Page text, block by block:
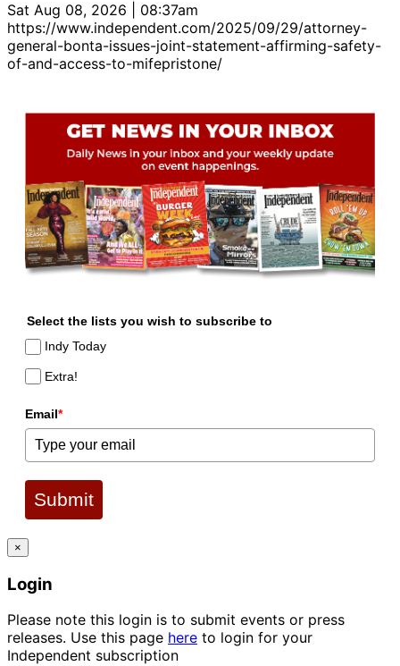
Sat Aug 08, 2026 | 08:37am
https://www.independent.com/2025/09/29/attorney-
general-bonta-issues-joint-statement-affirming-safety-
of-and-access-to-mifepristone/
Select the lists you wish to subscribe to
Indy Today
Extra!
Email*
Submit
×
Login
Please note this login is to submit events or press
releases. Use this page here to login for your
Independent subscription